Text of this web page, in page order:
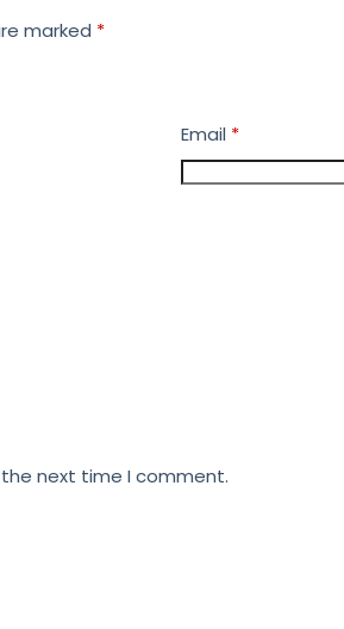
marked *
Email *
next time I comment.